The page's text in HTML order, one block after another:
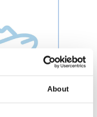
About